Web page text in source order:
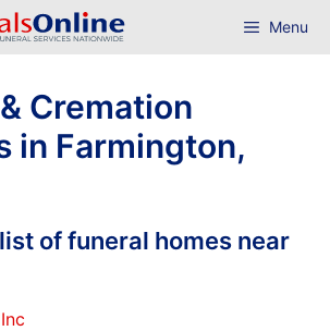
Menu
Cremation
in Farmington,
of funeral homes near